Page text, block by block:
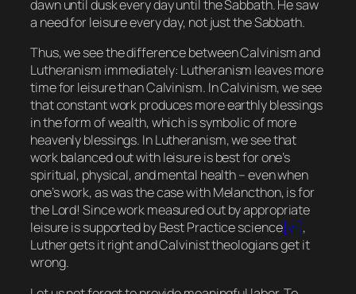
dawn until dusk every day until the Sabbath. He saw
a need for leisure every day, not just the Sabbath.
Thus, we see the difference between Calvinism and
Lutheranism immediately: Lutheranism leaves more
time for leisure than Calvinism. In Calvinism, we see
that constant work produces more earthly blessings
in the form of wealth, which is symbolic of more
heavenly blessings. In Lutheranism, we see that
work balanced out with leisure is best for one’s
spiritual, physical, and mental health – even when
one’s work, as was the case with Melancthon, is for
the Lord! Since work measured out by appropriate
leisure is supported by Best Practice science[vi],
Luther gets it right and Calvinist theologians get it
wrong.